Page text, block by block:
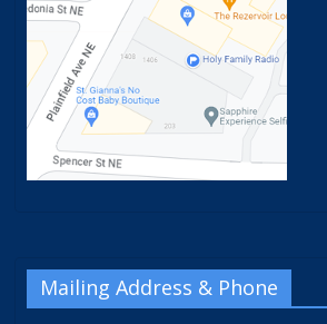
Mailing Address & Phone